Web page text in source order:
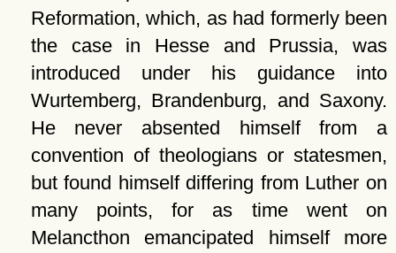
Reformation, which, as had formerly been
the case in Hesse and Prussia, was
introduced under his guidance into
Wurtemberg, Brandenburg, and Saxony.
He never absented himself from a
convention of theologians or statesmen,
but found himself differing from Luther on
many points, for as time went on
Melancthon emancipated himself more